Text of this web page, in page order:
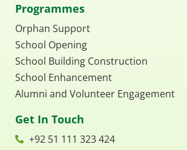
Programmes
Orphan Support
School Opening
School Building Construction
School Enhancement
Alumni and Volunteer Engagement
Get In Touch
+92 51 111 323 424